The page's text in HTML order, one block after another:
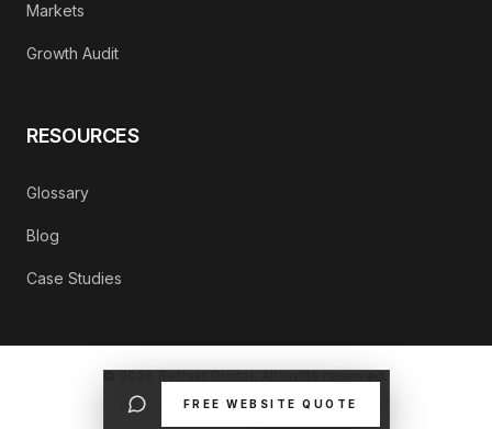
Markets
Growth Audit
RESOURCES
Glossary
Blog
Case Studies
© 2026 Refrakt Digital. All rights reserved.
PRIVACY POLICY
CONTACT
FREE WEBSITE QUOTE